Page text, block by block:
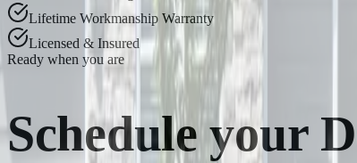
Lifetime Workmanship Warranty
Licensed & Insured
Ready when you are
Schedule your